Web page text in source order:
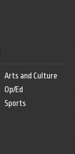
Arts and Culture
Op/Ed
Sports